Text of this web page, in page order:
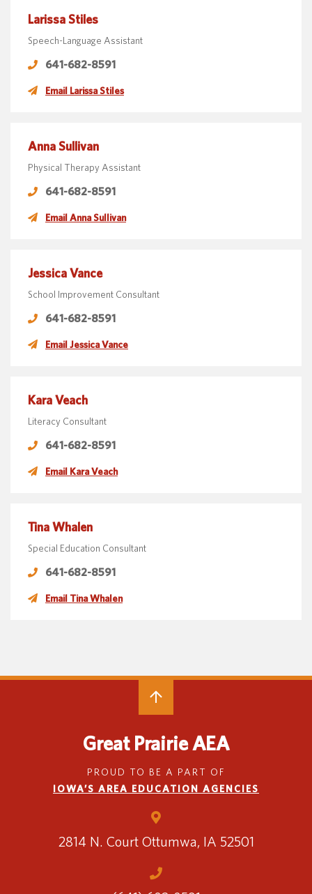
Larissa Stiles
Speech-Language Assistant
641-682-8591
Email Larissa Stiles
Anna Sullivan
Physical Therapy Assistant
641-682-8591
Email Anna Sullivan
Jessica Vance
School Improvement Consultant
641-682-8591
Email Jessica Vance
Kara Veach
Literacy Consultant
641-682-8591
Email Kara Veach
Tina Whalen
Special Education Consultant
641-682-8591
Email Tina Whalen
Great Prairie AEA
PROUD TO BE A PART OF
IOWA’S AREA EDUCATION AGENCIES
2814 N. Court Ottumwa, IA 52501